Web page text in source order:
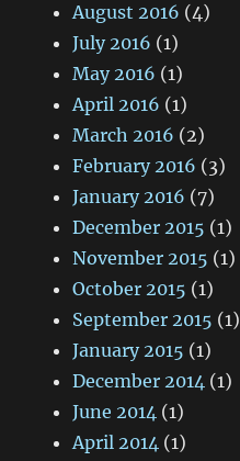
August 2016 (4)
July 2016 (1)
May 2016 (1)
April 2016 (1)
March 2016 (2)
February 2016 (3)
January 2016 (7)
December 2015 (1)
November 2015 (1)
October 2015 (1)
September 2015 (1)
January 2015 (1)
December 2014 (1)
June 2014 (1)
April 2014 (1)